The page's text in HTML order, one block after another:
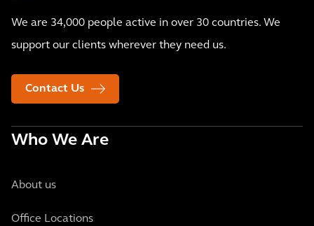
We are 34,000 people active in over 30 countries. We
support our clients wherever they need us.
Contact Us
Who We Are
About us
Office Locations